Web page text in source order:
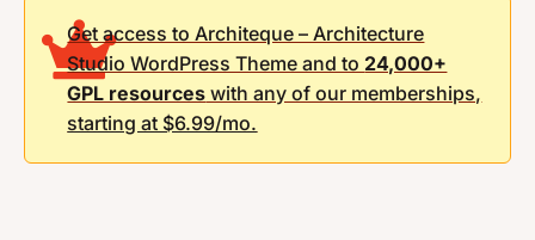
Get access to Architeque – Architecture
Studio WordPress Theme and to 24,000+
GPL resources with any of our memberships,
starting at $6.99/mo.